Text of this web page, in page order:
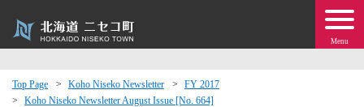
Menu
Top Page Koho Niseko Newsletter
FY 2017
Koho Niseko Newsletter August Issue [No. 664]